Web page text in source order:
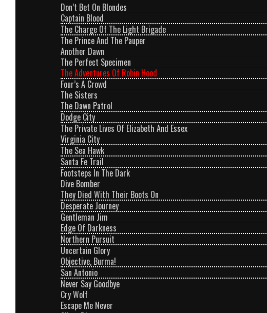
Don’t Bet On Blondes
Captain Blood
The Charge Of The Light Brigade
The Prince And The Pauper
Another Dawn
The Perfect Specimen
The Adventures Of Robin Hood
Four’s A Crowd
The Sisters
The Dawn Patrol
Dodge City
The Private Lives Of Elizabeth And Essex
Virginia City
The Sea Hawk
Santa Fe Trail
Footsteps In The Dark
Dive Bomber
They Died With Their Boots On
Desperate Journey
Gentleman Jim
Edge Of Darkness
Northern Pursuit
Uncertain Glory
Objective, Burma!
San Antonio
Never Say Goodbye
Cry Wolf
Escape Me Never